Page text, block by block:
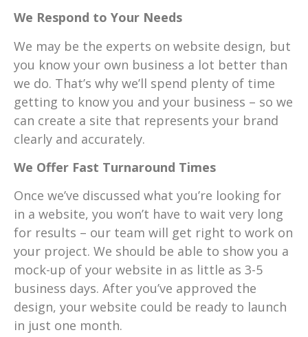
We Respond to Your Needs
We may be the experts on website design, but
you know your own business a lot better than
we do. That’s why we’ll spend plenty of time
getting to know you and your business – so we
can create a site that represents your brand
clearly and accurately.
We Offer Fast Turnaround Times
Once we’ve discussed what you’re looking for
in a website, you won’t have to wait very long
for results – our team will get right to work on
your project. We should be able to show you a
mock-up of your website in as little as 3-5
business days. After you’ve approved the
design, your website could be ready to launch
in just one month.